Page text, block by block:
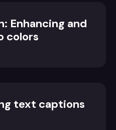
Enhancing and
colors
text captions